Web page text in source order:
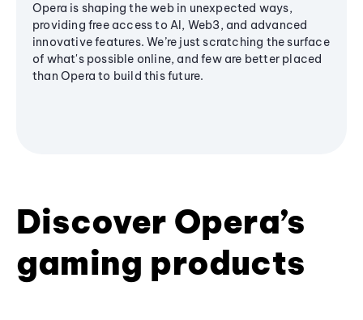
Opera is shaping the web in unexpected ways,
providing free access to AI, Web3, and advanced
innovative features. We’re just scratching the surface
of what's possible online, and few are better placed
than Opera to build this future.
Discover Opera’s
gaming products